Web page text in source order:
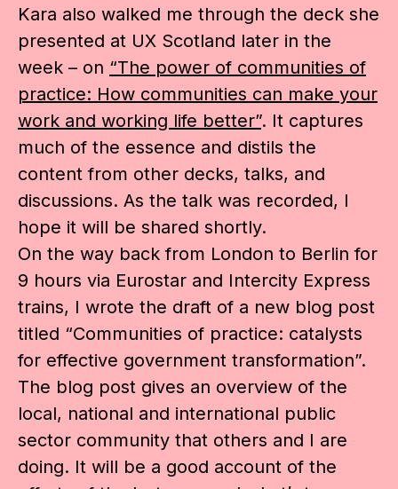
Kara also walked me through the deck she
presented at UX Scotland later in the
week – on “The power of communities of
practice: How communities can make your
work and working life better”. It captures
much of the essence and distils the
content from other decks, talks, and
discussions. As the talk was recorded, I
hope it will be shared shortly.
On the way back from London to Berlin for
9 hours via Eurostar and Intercity Express
trains, I wrote the draft of a new blog post
titled “Communities of practice: catalysts
for effective government transformation”.
The blog post gives an overview of the
local, national and international public
sector community that others and I are
doing. It will be a good account of the